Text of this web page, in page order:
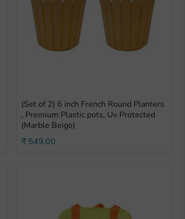
(Set of 2) 6 inch French Round Planters
, Premium Plastic pots, Uv Protected
(Marble Beige)
₹ 549.00